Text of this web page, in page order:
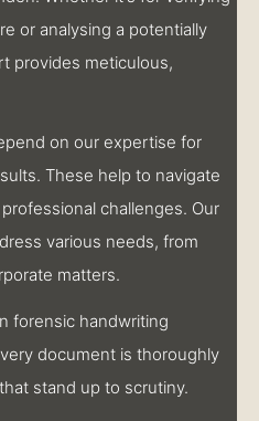
or analysing a potentially
provides meticulous,
on our expertise for
These help to navigate
challenges. Our
various needs, from
matters.
forensic handwriting
document is thoroughly
stand up to scrutiny.